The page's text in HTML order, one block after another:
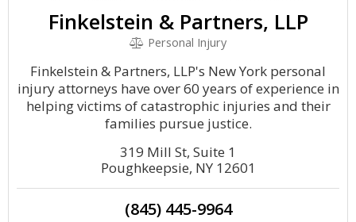
Finkelstein & Partners, LLP
Personal Injury
Finkelstein & Partners, LLP's New York personal
injury attorneys have over 60 years of experience in
helping victims of catastrophic injuries and their
families pursue justice.
319 Mill St, Suite 1
Poughkeepsie, NY 12601
(845) 445-9964